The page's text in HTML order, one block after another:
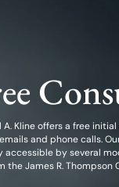
Kline offers a free
and phone calls.
accessible by several
the James R. Thompson